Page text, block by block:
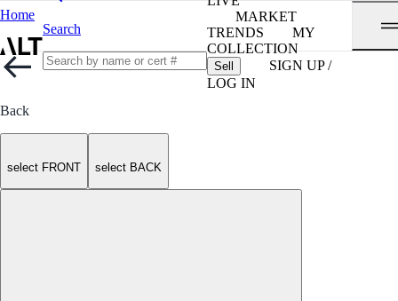
Home
Search
MARKET
TRENDS
MY
COLLECTION
Sell
SIGN UP /
LOG IN
Back
select FRONT select BACK